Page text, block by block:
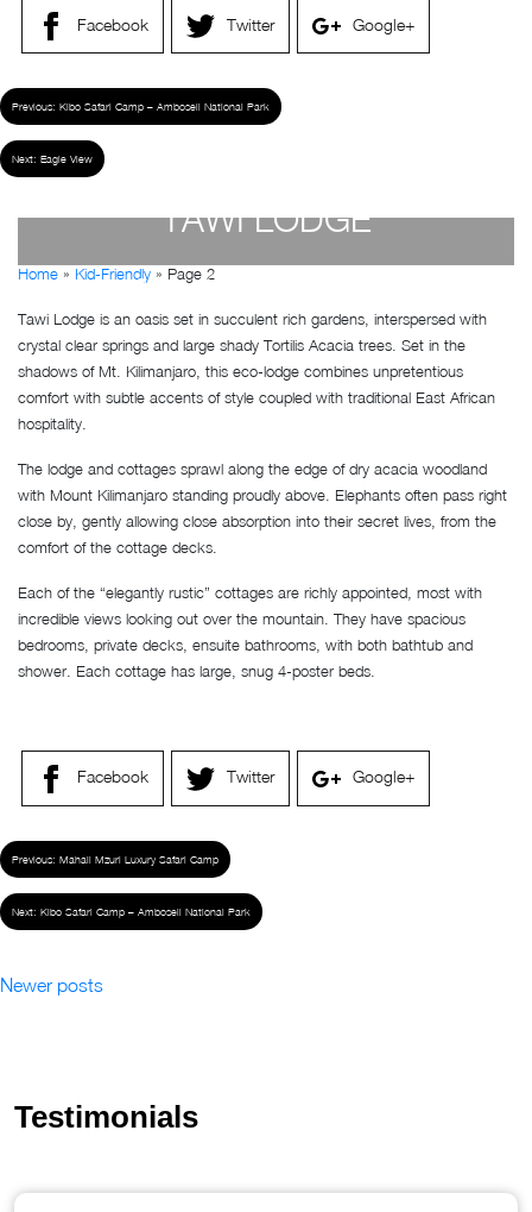
Facebook Twitter Google+
Previous: Kibo Safari Camp – Amboseli National Park
Next: Eagle View
TAWI LODGE
by Susan Wanjiru
Home » Kid-Friendly » Page 2
Tawi Lodge is an oasis set in succulent rich gardens, interspersed with
crystal clear springs and large shady Tortilis Acacia trees. Set in the
shadows of Mt. Kilimanjaro, this eco-lodge combines unpretentious
comfort with subtle accents of style coupled with traditional East African
hospitality.
The lodge and cottages sprawl along the edge of dry acacia woodland
with Mount Kilimanjaro standing proudly above. Elephants often pass right
close by, gently allowing close absorption into their secret lives, from the
comfort of the cottage decks.
Each of the “elegantly rustic” cottages are richly appointed, most with
incredible views looking out over the mountain. They have spacious
bedrooms, private decks, ensuite bathrooms, with both bathtub and
shower. Each cottage has large, snug 4-poster beds.
Facebook Twitter Google+
Previous: Mahali Mzuri Luxury Safari Camp
Next: Kibo Safari Camp – Amboseli National Park
Newer posts
Testimonials